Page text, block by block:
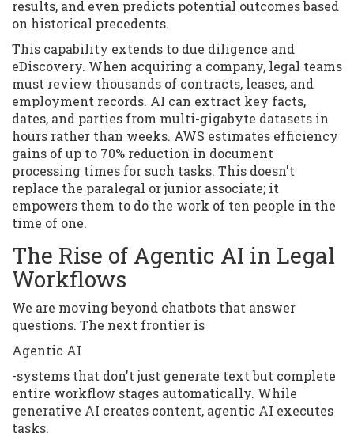
results, and even predicts potential outcomes based
on historical precedents.
This capability extends to due diligence and
eDiscovery. When acquiring a company, legal teams
must review thousands of contracts, leases, and
employment records. AI can extract key facts,
dates, and parties from multi-gigabyte datasets in
hours rather than weeks. AWS estimates efficiency
gains of up to 70% reduction in document
processing times for such tasks. This doesn't
replace the paralegal or junior associate; it
empowers them to do the work of ten people in the
time of one.
The Rise of Agentic AI in Legal
Workflows
We are moving beyond chatbots that answer
questions. The next frontier is
Agentic AI
-systems that don't just generate text but complete
entire workflow stages automatically. While
generative AI creates content, agentic AI executes
tasks.